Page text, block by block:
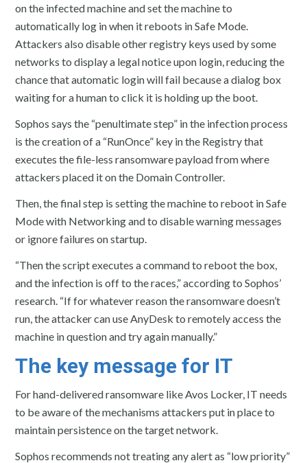
on the infected machine and set the machine to
automatically log in when it reboots in Safe Mode.
Attackers also disable other registry keys used by some
networks to display a legal notice upon login, reducing the
chance that automatic login will fail because a dialog box
waiting for a human to click it is holding up the boot.
Sophos says the “penultimate step” in the infection process
is the creation of a “RunOnce” key in the Registry that
executes the file-less ransomware payload from where
attackers placed it on the Domain Controller.
Then, the final step is setting the machine to reboot in Safe
Mode with Networking and to disable warning messages
or ignore failures on startup.
“Then the script executes a command to reboot the box,
and the infection is off to the races,” according to Sophos’
research. “If for whatever reason the ransomware doesn’t
run, the attacker can use AnyDesk to remotely access the
machine in question and try again manually.”
The key message for IT
For hand-delivered ransomware like Avos Locker, IT needs
to be aware of the mechanisms attackers put in place to
maintain persistence on the target network.
Sophos recommends not treating any alert as “low priority”